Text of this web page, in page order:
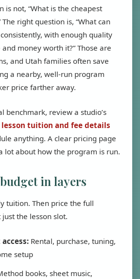
is not, “What is the cheapest
The right question is, “What can
with enough quality
money worth it?” Those are
and Utah families often save
a nearby, well-run program
price farther away.
benchmark, review a studio’s
lesson tuition and fee details
anything. A clear pricing page
lot about how the program is run.
in layers
tuition. Then price the full
the lesson slot.
Rental, purchase, tuning,
setup
books, sheet music,